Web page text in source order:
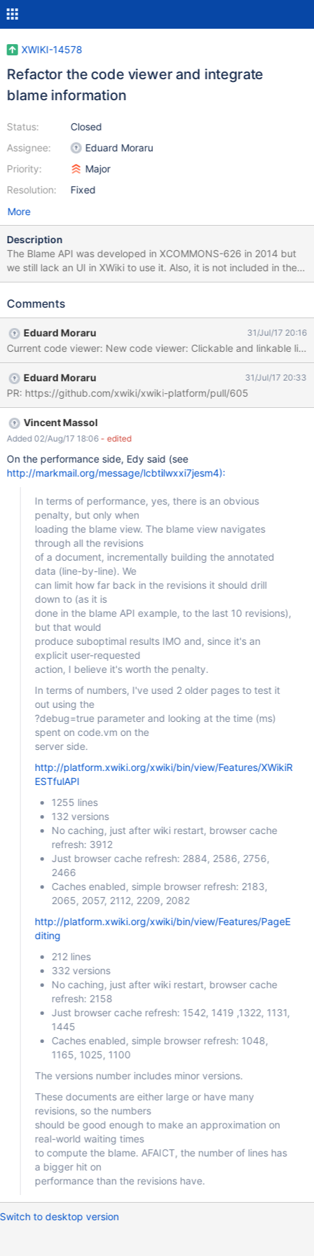
XWIKI-14578
Refactor the code viewer and integrate
blame information
Status:
Assignee:
Priority:
Resolution:
Closed
Eduard Moraru
Major
Fixed
More
Description
The Blame API was developed in XCOMMONS-626 in 2014 but
we still lack an UI in XWiki to use it. Also, it is not included in the
build, so it's a really powerful feature that is completely
is very old and unattractive and it needs a reboot to be able to
Comments
Eduard Moraru 31/Jul/17 20:16
Eduard Moraru 31/Jul/17 20:33
PR: https://github.com/xwiki/xwiki-platform/pull/605
Vincent Massol
Added 02/Aug/17 18:06 - edited
On the performance side, Edy said (see
http://markmail.org/message/lcbtilwxxi7jesm4):
In terms of performance, yes, there is an obvious
penalty, but only when
loading the blame view. The blame view navigates
through all the revisions
of a document, incrementally building the annotated
data (line-by-line). We
can limit how far back in the revisions it should drill
down to (as it is
done in the blame API example, to the last 10 revisions),
but that would
produce suboptimal results IMO and, since it's an
explicit user-requested
action, I believe it's worth the penalty.
In terms of numbers, I've used 2 older pages to test it
out using the
?debug=true parameter and looking at the time (ms)
spent on code.vm on the
server side.
http://platform.xwiki.org/xwiki/bin/view/Features/XWikiR
ESTfulAPI
1255 lines
132 versions
No caching, just after wiki restart, browser cache
refresh: 3912
Just browser cache refresh: 2884, 2586, 2756,
2466
Caches enabled, simple browser refresh: 2183,
2065, 2057, 2112, 2209, 2082
http://platform.xwiki.org/xwiki/bin/view/Features/PageE
diting
212 lines
332 versions
No caching, just after wiki restart, browser cache
refresh: 2158
Just browser cache refresh: 1542, 1419 ,1322, 1131,
1445
Caches enabled, simple browser refresh: 1048,
1165, 1025, 1100
The versions number includes minor versions.
These documents are either large or have many
revisions, so the numbers
should be good enough to make an approximation on
real-world waiting times
to compute the blame. AFAICT, the number of lines has
a bigger hit on
performance than the revisions have.
Switch to desktop version